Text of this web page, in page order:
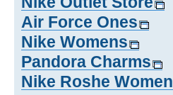
Air Force Ones
Nike Womens
Pandora Charms
Nike Roshe Women